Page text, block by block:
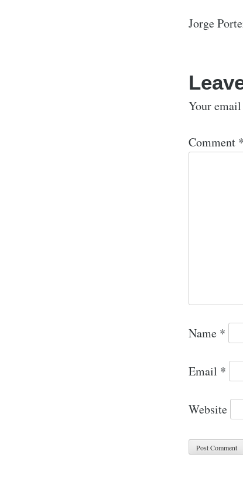
Jorge
Your
Comment *
Name *
Email *
Website